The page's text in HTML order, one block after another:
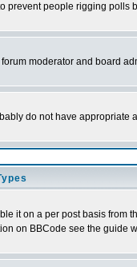
people rigging polls
moderator and board
do not have appropriate
it on a per post basis from
on BBCode see the guide